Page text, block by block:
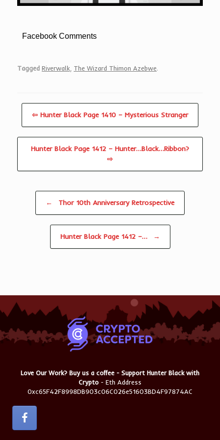
Facebook Comments
Tagged Riverwalk The Wizard Thimon Azebwe.
⇦ Hunter Black Page 1410 – Mysterious Stranger
Hunter Black Page 1412 – Hunter…Black…Ribbon?
⇨
← Thor 10th Anniversary Retrospective
Hunter Black Page 1412 –… →
Love Our Work? Buy us a coffee - Support Hunter Black with
Crypto - Eth Address
0xc65F42F8998DB903c06C026e51603BD4F97874AC